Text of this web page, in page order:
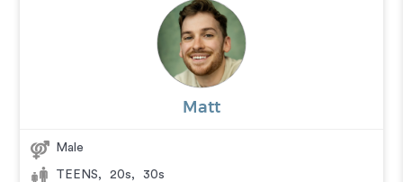
Matt
Male
TEENS, 20s, 30s